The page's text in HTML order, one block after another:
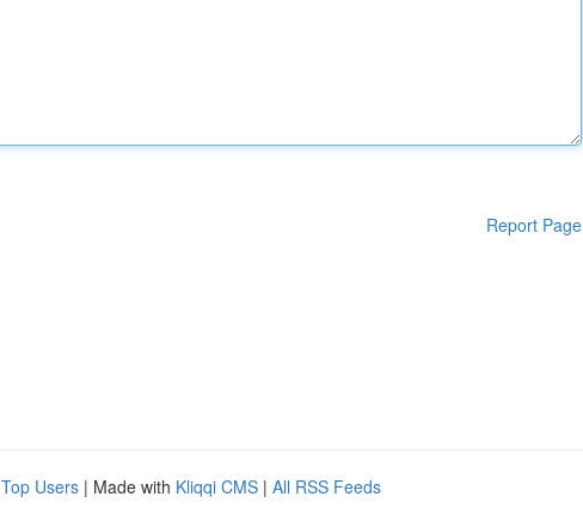
Report Page
Top Users | Made with Kliqqi CMS | All RSS Feeds